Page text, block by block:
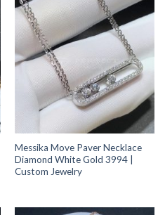
Messika Move Paver Necklace
Diamond White Gold 3994 |
Custom Jewelry